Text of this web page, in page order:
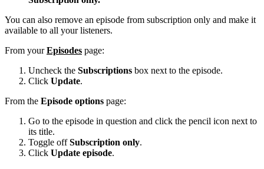
You can also remove an episode from subscription only and make it
available to all your listeners.
From yourEpisodes page:
Uncheck the Subscriptions box next to the episode.
Click Update.
From the Episode options page:
Go to the episode in question and click the pencil icon next to
its title.
Toggle offSubscription only.
Click Update episode.